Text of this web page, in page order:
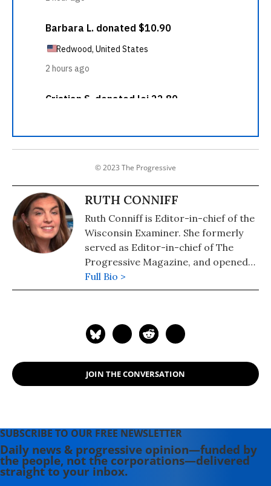
© 2023 The Progressive
RUTH CONNIFF
Ruth Conniff is Editor-in-chief of the
Wisconsin Examiner. She formerly
served as Editor-in-chief of The
Progressive Magazine, and opened
the Progressive's office in
Washington, DC, during the Clinton
Capital Gang Sunday and Fox News.
year in 2017, where she covered
U.S./Mexico relations, the migrant
Full Bio >
JOIN THE CONVERSATION
SUBSCRIBE TO OUR FREE NEWSLETTER
Daily news & progressive opinion—funded by
the people, not the corporations—delivered
straight to your inbox.